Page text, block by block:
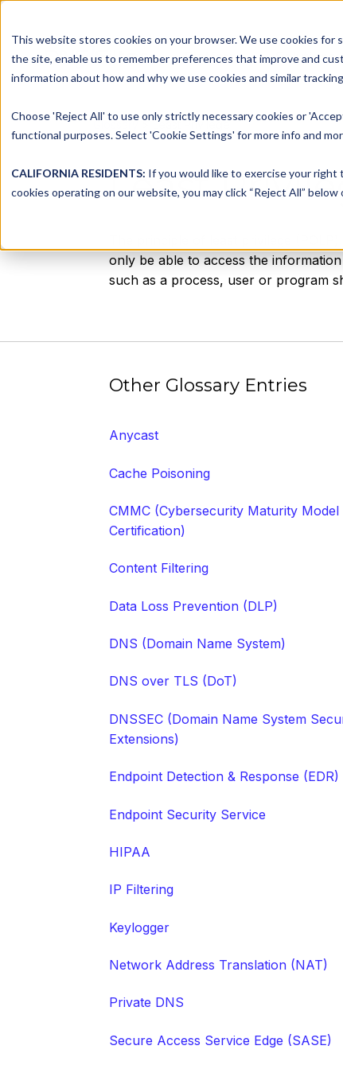
This website stores cookies on your browser. We use cookies
the site, enable us to remember preferences that improve and
information about how and why we use cookies and similar
Choose 'Reject All' to use only strictly necessary cookies or
functional purposes. Select 'Cookie Settings' for more info and
CALIFORNIA RESIDENTS: If you would like to exercise your right
cookies operating on our website, you may click “Reject All”
Platform Solutions
Glossary > Least Privilege
Least
The principle of least privilege
only be able to access the
such as a process, user or program
Other Glossary Entries
Anycast
Cache Poisoning
CMMC (Cybersecurity Maturity Model
Certification)
Content Filtering
Data Loss Prevention (DLP)
DNS (Domain Name System)
DNS over TLS (DoT)
DNSSEC (Domain Name System
Extensions)
Endpoint Detection & Response (EDR)
Endpoint Security Service
HIPAA
IP Filtering
Keylogger
Network Address Translation (NAT)
Private DNS
Secure Access Service Edge (SASE)